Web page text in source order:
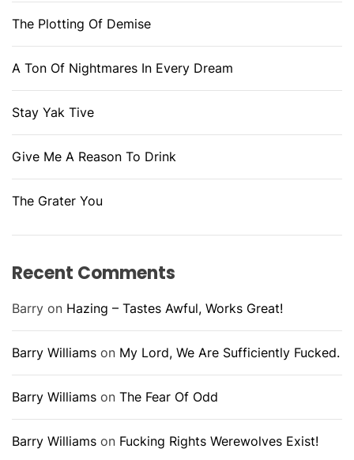
The Plotting Of Demise
A Ton Of Nightmares In Every Dream
Stay Yak Tive
Give Me A Reason To Drink
The Grater You
Recent Comments
Barry on Hazing – Tastes Awful, Works Great!
Barry Williams on My Lord, We Are Sufficiently Fucked.
Barry Williams on The Fear Of Odd
Barry Williams on Fucking Rights Werewolves Exist!